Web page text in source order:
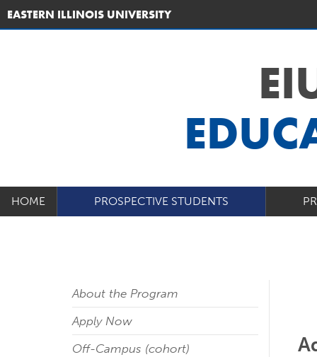
EASTERN ILLINOIS UNIVERSITY
HOME PROSPECTIVE STUDENTS
About the Program
Apply Now
Off-Campus (cohort)